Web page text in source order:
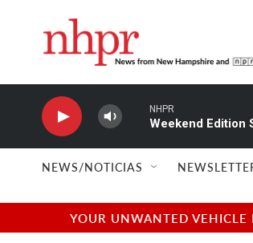
NHPR
Weekend Edition
NEWS/NOTICIAS
YOUR UNWANTED